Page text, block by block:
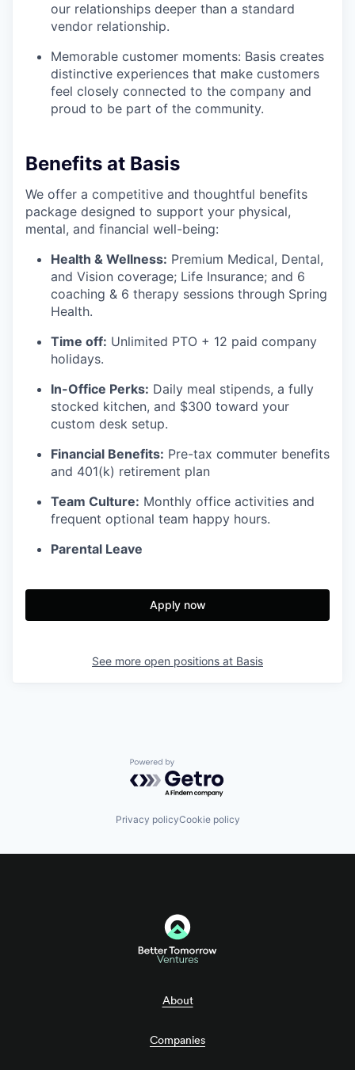
our relationships deeper than a standard
vendor relationship.
Memorable customer moments: Basis creates
distinctive experiences that make customers
feel closely connected to the company and
proud to be part of the community.
Benefits at Basis
We offer a competitive and thoughtful benefits
package designed to support your physical,
mental, and financial well-being:
Health & Wellness: Premium Medical, Dental,
and Vision coverage; Life Insurance; and 6
coaching & 6 therapy sessions through Spring
Health.
Time off: Unlimited PTO + 12 paid company
holidays.
In-Office Perks: Daily meal stipends, a fully
stocked kitchen, and $300 toward your
custom desk setup.
Financial Benefits: Pre-tax commuter benefits
and 401(k) retirement plan
Team Culture: Monthly office activities and
frequent optional team happy hours.
Parental Leave
Apply now
See more open positions at Basis
Powered by Getro.com
Privacy policyCookie policy
About
Companies